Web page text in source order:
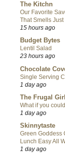
The Kitchn
Our Favorite
That Smells
15 hours ago
Budget Bytes
Lentil Salad
23 hours ago
Chocolate
Single Serving
1 day ago
The Frugal Girl
What if you
1 day ago
Skinnytaste
Green Goddess
Lunch Easy All
1 day ago